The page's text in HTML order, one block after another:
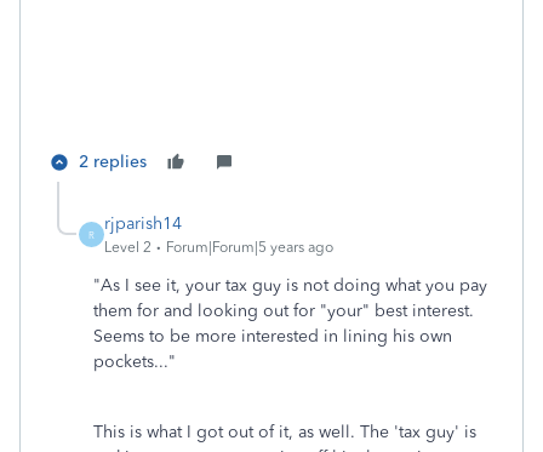
2 replies
R
rjparish14
Level 2 Forum|Forum|5 years ago
"As I see it, your tax guy is not doing what you pay
them for and looking out for "your" best interest.
Seems to be more interested in lining his own
pockets..."
This is what I got out of it, as well. The 'tax guy' is